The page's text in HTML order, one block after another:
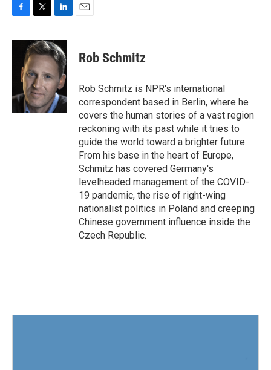
c
k
i
t
t
e
r
n
k
e
d
I
n
Rob Schmitz
Rob Schmitz is NPR's international
correspondent based in Berlin, where he
covers the human stories of a vast region
reckoning with its past while it tries to
guide the world toward a brighter future.
From his base in the heart of Europe,
Schmitz has covered Germany's
levelheaded management of the COVID-
19 pandemic, the rise of right-wing
nationalist politics in Poland and creeping
Chinese government influence inside the
Czech Republic.